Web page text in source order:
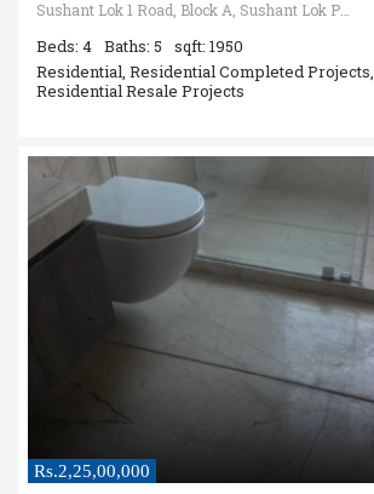
Sushant Lok 1 Road, Block A, Sushant Lok Phase I, Sector 28, Gurugram, Haryana, India
Beds: 4 Baths: 5
sqft: 1950
Residential, Residential Completed Projects,
Residential Resale Projects
Rs.2,25,00,000